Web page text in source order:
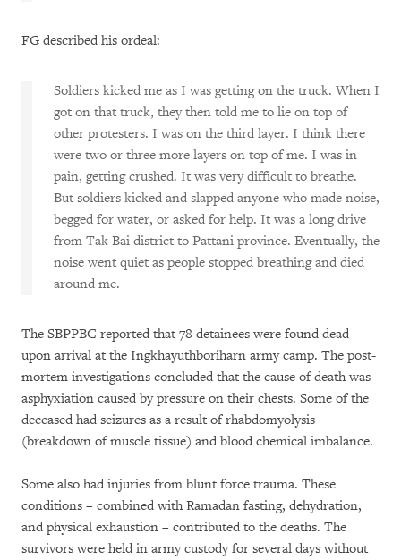
FG described his ordeal:
Soldiers kicked me as I was getting on the truck. When I
got on that truck, they then told me to lie on top of
other protesters. I was on the third layer. I think there
were two or three more layers on top of me. I was in
pain, getting crushed. It was very difficult to breathe.
But soldiers kicked and slapped anyone who made noise,
begged for water, or asked for help. It was a long drive
from Tak Bai district to Pattani province. Eventually, the
noise went quiet as people stopped breathing and died
around me.
The SBPPBC reported that 78 detainees were found dead
upon arrival at the Ingkhayuthboriharn army camp. The post-
mortem investigations concluded that the cause of death was
asphyxiation caused by pressure on their chests. Some of the
deceased had seizures as a result of rhabdomyolysis
(breakdown of muscle tissue) and blood chemical imbalance.
Some also had injuries from blunt force trauma. These
conditions – combined with Ramadan fasting, dehydration,
and physical exhaustion – contributed to the deaths. The
survivors were held in army custody for several days without